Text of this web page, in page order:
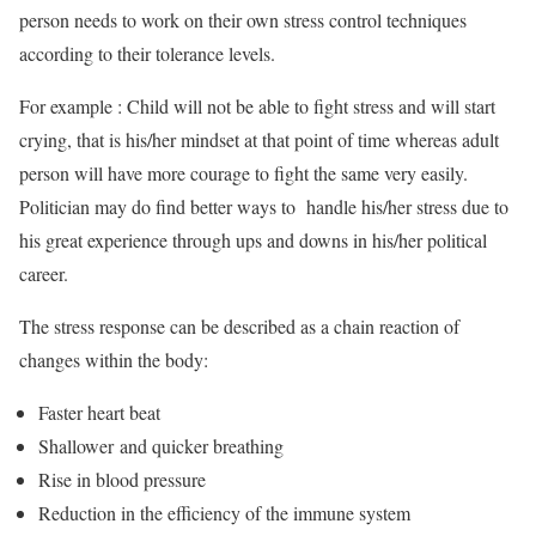
person needs to work on their own stress control techniques
according to their tolerance levels.
For example : Child will not be able to fight stress and will start
crying, that is his/her mindset at that point of time whereas adult
person will have more courage to fight the same very easily.
Politician may do find better ways to handle his/her stress due to
his great experience through ups and downs in his/her political
career.
The stress response can be described as a chain reaction of
changes within the body:
Faster heart beat
Shallower and quicker breathing
Rise in blood pressure
Reduction in the efficiency of the immune system